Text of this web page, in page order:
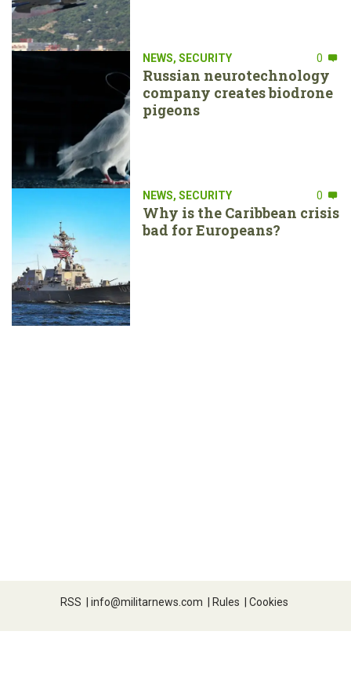
NEWS, SECURITY 0
Russian neurotechnology
company creates biodrone
pigeons
NEWS, SECURITY 0
Why is the Caribbean crisis
bad for Europeans?
RSS | info@militarnews.com | Rules | Cookies